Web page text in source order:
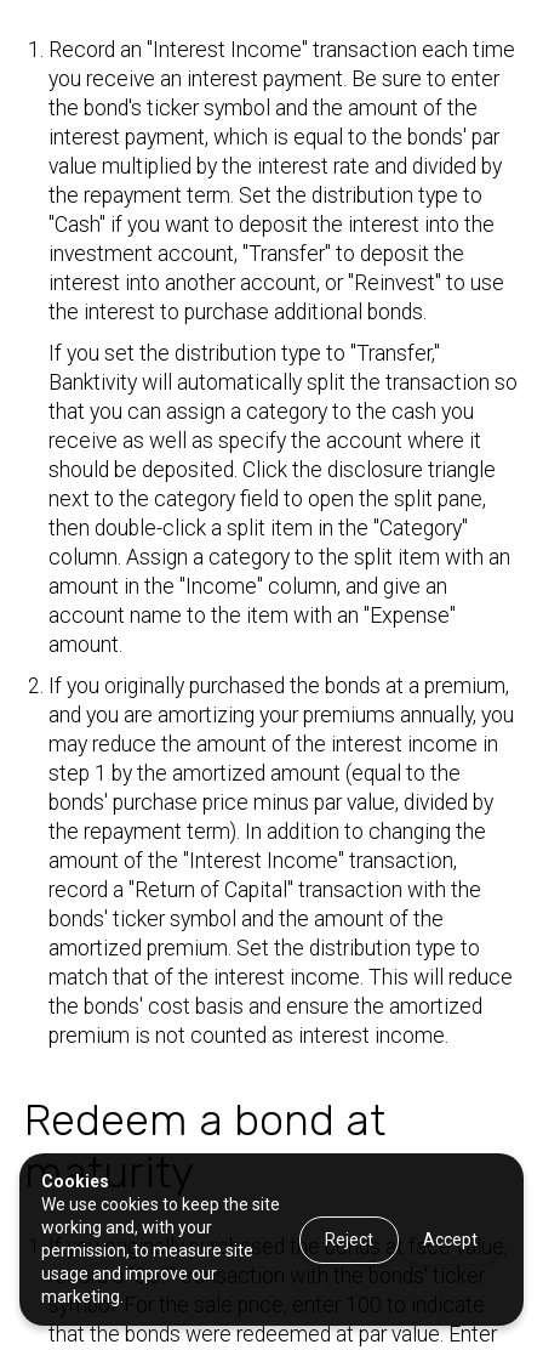
Record an "Interest Income" transaction each time
you receive an interest payment. Be sure to enter
the bond's ticker symbol and the amount of the
interest payment, which is equal to the bonds' par
value multiplied by the interest rate and divided by
the repayment term. Set the distribution type to
"Cash" if you want to deposit the interest into the
investment account, "Transfer" to deposit the
interest into another account, or "Reinvest" to use
the interest to purchase additional bonds.
If you set the distribution type to "Transfer,"
Banktivity will automatically split the transaction so
that you can assign a category to the cash you
receive as well as specify the account where it
should be deposited. Click the disclosure triangle
next to the category field to open the split pane,
then double-click a split item in the "Category"
column. Assign a category to the split item with an
amount in the "Income" column, and give an
account name to the item with an "Expense"
amount.
If you originally purchased the bonds at a premium,
and you are amortizing your premiums annually, you
may reduce the amount of the interest income in
step 1 by the amortized amount (equal to the
bonds' purchase price minus par value, divided by
the repayment term). In addition to changing the
amount of the "Interest Income" transaction,
record a "Return of Capital" transaction with the
bonds' ticker symbol and the amount of the
amortized premium. Set the distribution type to
match that of the interest income. This will reduce
the bonds' cost basis and ensure the amortized
premium is not counted as interest income.
Redeem a bond at
maturity
If you originally purchased the bonds at face value,
record a "Sell" transaction with the bonds' ticker
symbol. For the sale price, enter 100 to indicate
that the bonds were redeemed at par value. Enter
Cookies
We use cookies to keep the site
working and, with your
permission, to measure site
usage and improve our
marketing.
Reject Accept